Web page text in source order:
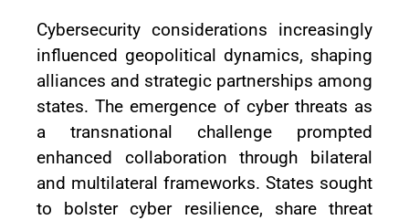
Cybersecurity considerations increasingly
influenced geopolitical dynamics, shaping
alliances and strategic partnerships among
states. The emergence of cyber threats as
a transnational challenge prompted
enhanced collaboration through bilateral
and multilateral frameworks. States sought
to bolster cyber resilience, share threat